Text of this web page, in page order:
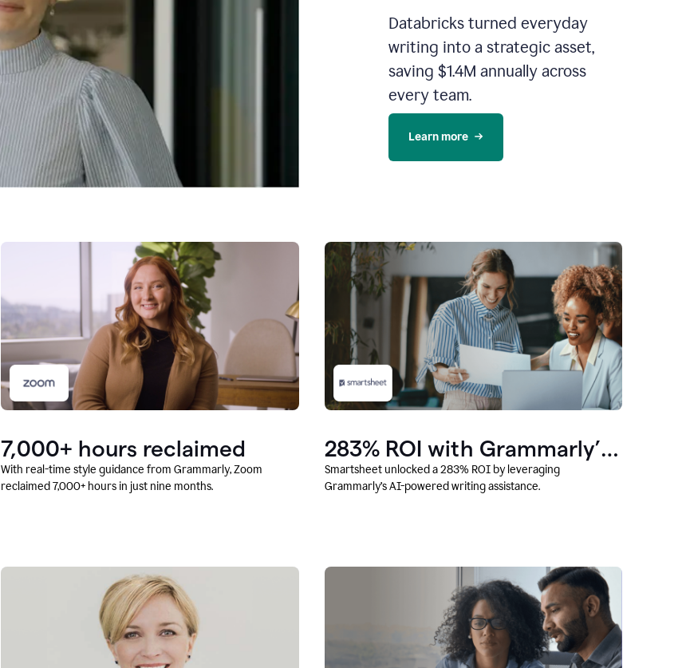
Databricks turned everyday
writing into a strategic asset,
saving $1.4M annually across
every team.
Learn more
7,000+ hours reclaimed
With real-time style guidance from Grammarly, Zoom
reclaimed 7,000+ hours in just nine months.
283% ROI with Grammarly’s
AI
Smartsheet unlocked a 283% ROI by leveraging
Grammarly’s AI-powered writing assistance.